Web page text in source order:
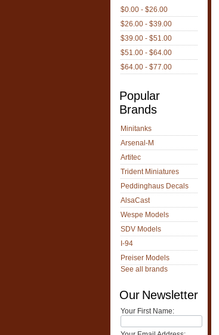
$0.00 - $26.00
$26.00 - $39.00
$39.00 - $51.00
$51.00 - $64.00
$64.00 - $77.00
Popular
Brands
Minitanks
Arsenal-M
Artitec
Trident Miniatures
Peddinghaus Decals
AlsaCast
Wespe Models
SDV Models
I-94
Preiser Models
See all brands
Our Newsletter
Your First Name: